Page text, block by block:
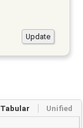
Tabular Unified